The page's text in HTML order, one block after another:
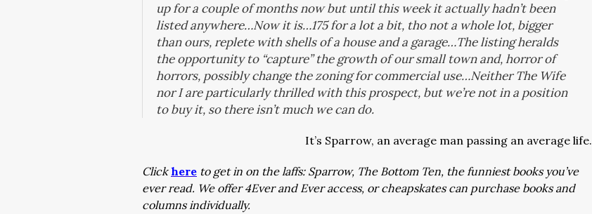
up for a couple of months now but until this week it actually hadn’t been
listed anywhere…Now it is…175 for a lot a bit, tho not a whole lot, bigger
than ours, replete with shells of a house and a garage…The listing heralds
the opportunity to “capture” the growth of our small town and, horror of
horrors, possibly change the zoning for commercial use…Neither The Wife
nor I are particularly thrilled with this prospect, but we’re not in a position
to buy it, so there isn’t much we can do.
It’s Sparrow, an average man passing an average life.
Clickhere to get in on the laffs: Sparrow, The Bottom Ten, the funniest books you’ve
ever read. We offer 4Ever and Ever access, or cheapskates can purchase books and
columns individually.